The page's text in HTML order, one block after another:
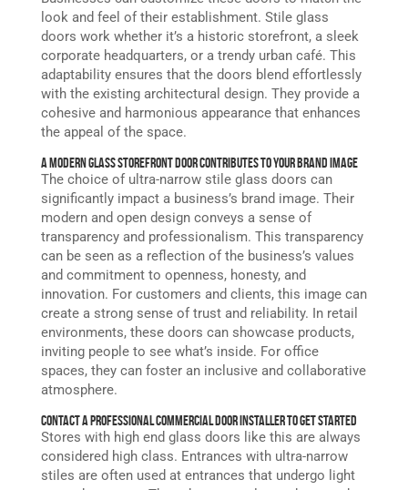
look and feel of their establishment. Stile glass
doors work whether it’s a historic storefront, a sleek
corporate headquarters, or a trendy urban café. This
adaptability ensures that the doors blend effortlessly
with the existing architectural design. They provide a
cohesive and harmonious appearance that enhances
the appeal of the space.
A Modern Glass Storefront Door Contributes to Your Brand Image
The choice of ultra-narrow stile glass doors can
significantly impact a business’s brand image. Their
modern and open design conveys a sense of
transparency and professionalism. This transparency
can be seen as a reflection of the business’s values
and commitment to openness, honesty, and
innovation. For customers and clients, this image can
create a strong sense of trust and reliability. In retail
environments, these doors can showcase products,
inviting people to see what’s inside. For office
spaces, they can foster an inclusive and collaborative
atmosphere.
Contact a Professional Commercial Door Installer to Get Started
Stores with high end glass doors like this are always
considered high class. Entrances with ultra-narrow
stiles are often used at entrances that undergo light